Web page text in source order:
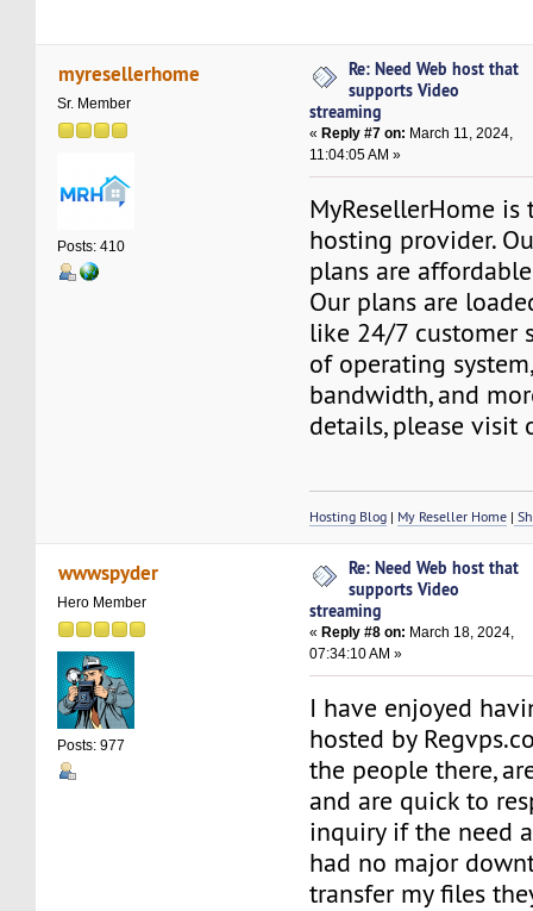
myresellerhome
Sr. Member
Posts: 410
Re: Need Web host that
supports Video
streaming
« Reply #7 on: March 11, 2024,
11:04:05 AM »
MyResellerHome is
hosting provider.
plans are
Our plans are
like 24/7 customer
of operating
bandwidth, and
details, please visit
Hosting Blog | My Reseller Home |
wwwspyder
Hero Member
Posts: 977
Re: Need Web host that
supports Video
streaming
« Reply #8 on: March 18, 2024,
07:34:10 AM »
I have enjoyed
hosted by
the people there,
and are quick to
inquiry if the need
had no major
transfer my files